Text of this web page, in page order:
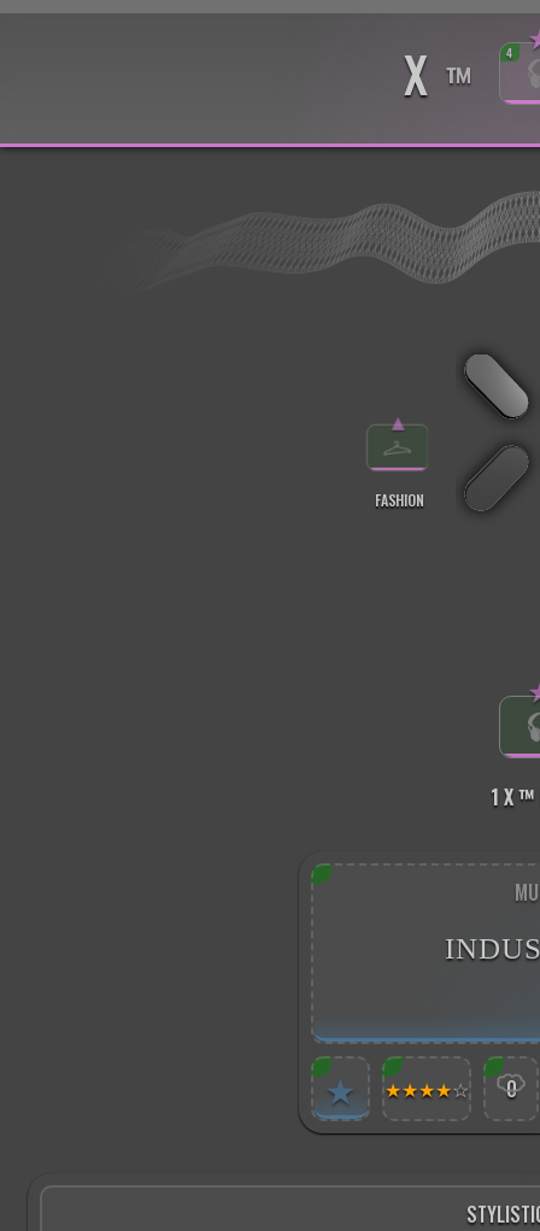
X ™
4
▲
FASHION
1 X ™
★ ★★★★☆ 0